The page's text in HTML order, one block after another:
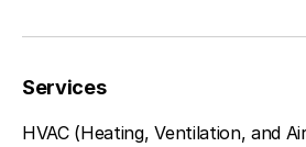
Services
HVAC (Heating, Ventilation, and